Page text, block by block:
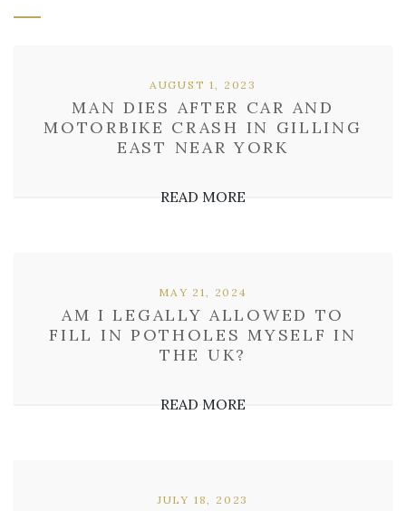
MAN DIES AFTER CAR AND
MOTORBIKE CRASH IN GILLING
EAST NEAR YORK
AUGUST 1, 2023
READ MORE
AM I LEGALLY ALLOWED TO
FILL IN POTHOLES MYSELF IN
THE UK?
MAY 21, 2024
READ MORE
JULY 18, 2023